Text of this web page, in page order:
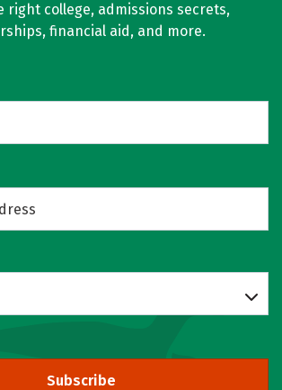
right college, admissions secrets,
financial aid, and more.
Subscribe